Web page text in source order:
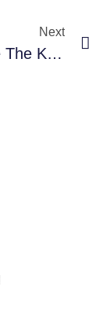
Next
What Are The Key Considerations For Successful Polyurea Coating Application?